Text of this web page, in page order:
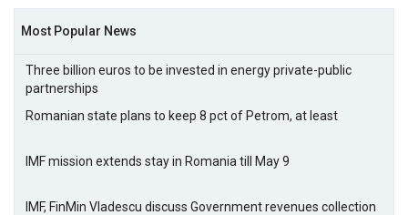
Most Popular News
Three billion euros to be invested in energy private-public
partnerships
Romanian state plans to keep 8 pct of Petrom, at least
IMF mission extends stay in Romania till May 9
IMF, FinMin Vladescu discuss Government revenues collection